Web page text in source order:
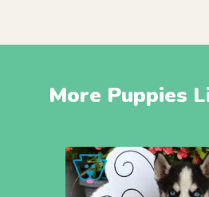
More Puppies